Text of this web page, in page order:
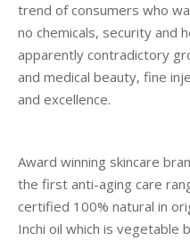
trend of consumers who
no chemicals, security and
apparently contradictory
and medical beauty, fine
and excellence.
Award winning skincare
the first anti-aging care
certified 100% natural in
Inchi oil which is vegetable